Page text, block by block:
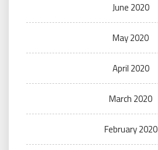
June 2020
May 2020
April 2020
March 2020
February 2020